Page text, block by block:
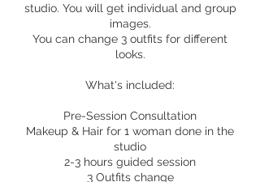
studio. You will get individual and group
images.
You can change 3 outfits for different
looks.
What's included:
Pre-Session Consultation
Makeup & Hair for 1 woman done in the
studio
2-3 hours guided session
3 Outfits change